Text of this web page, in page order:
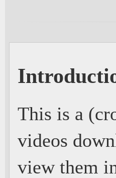
This is a
videos
view them